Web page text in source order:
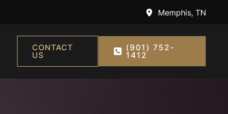
Memphis, TN
CONTACT
US
(901) 752-
1412